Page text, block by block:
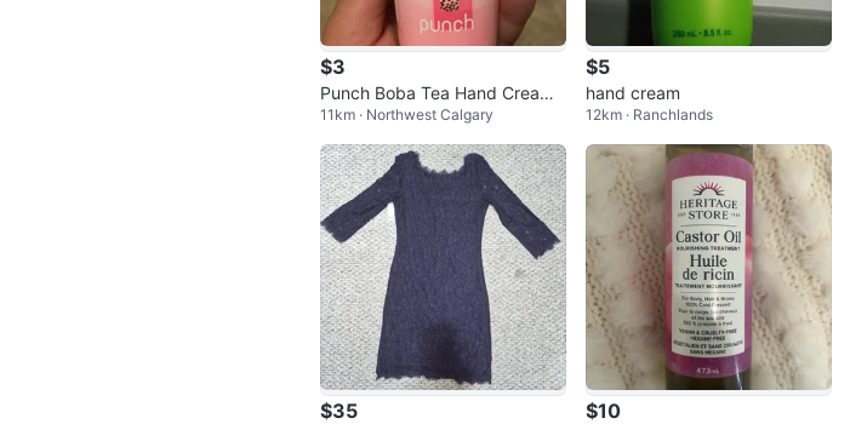
$3
Punch Boba Tea Hand Cream -
Strawberry
11km · Northwest Calgary
$5
hand cream
12km · Ranchlands
$35 $10